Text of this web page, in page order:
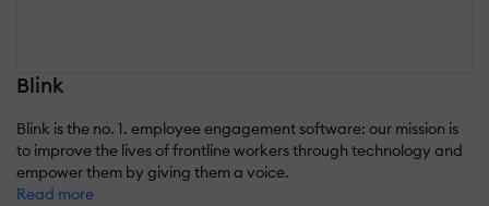
Blink
Blink is the no. 1. employee engagement software: our mission is
to improve the lives of frontline workers through technology and
empower them by giving them a voice.
Read more